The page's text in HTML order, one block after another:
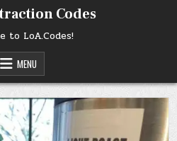
Codes
to LoA.Codes!
MENU